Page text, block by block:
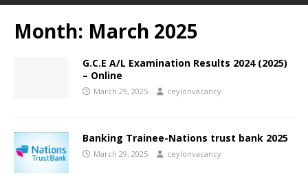
Month: March 2025
G.C.E A/L Examination Results 2024 (2025)
– Online
March 29, 2025 ceylonvacancy
Banking Trainee-Nations trust bank 2025
March 29, 2025 ceylonvacancy